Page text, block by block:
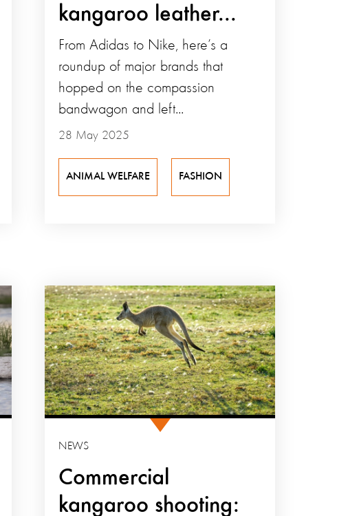
kangaroo leather...
28 May 2025
From Adidas to Nike, here’s a
roundup of major brands that
hopped on the compassion
bandwagon and left...
ANIMAL WELFARE FASHION
Commercial
kangaroo shooting:
NEWS